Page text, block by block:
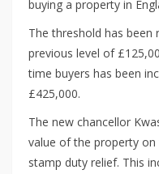
buying a property in
The threshold has
previous level of
time buyers has been
£425,000.
The new chancellor
value of the property
stamp duty relief. This